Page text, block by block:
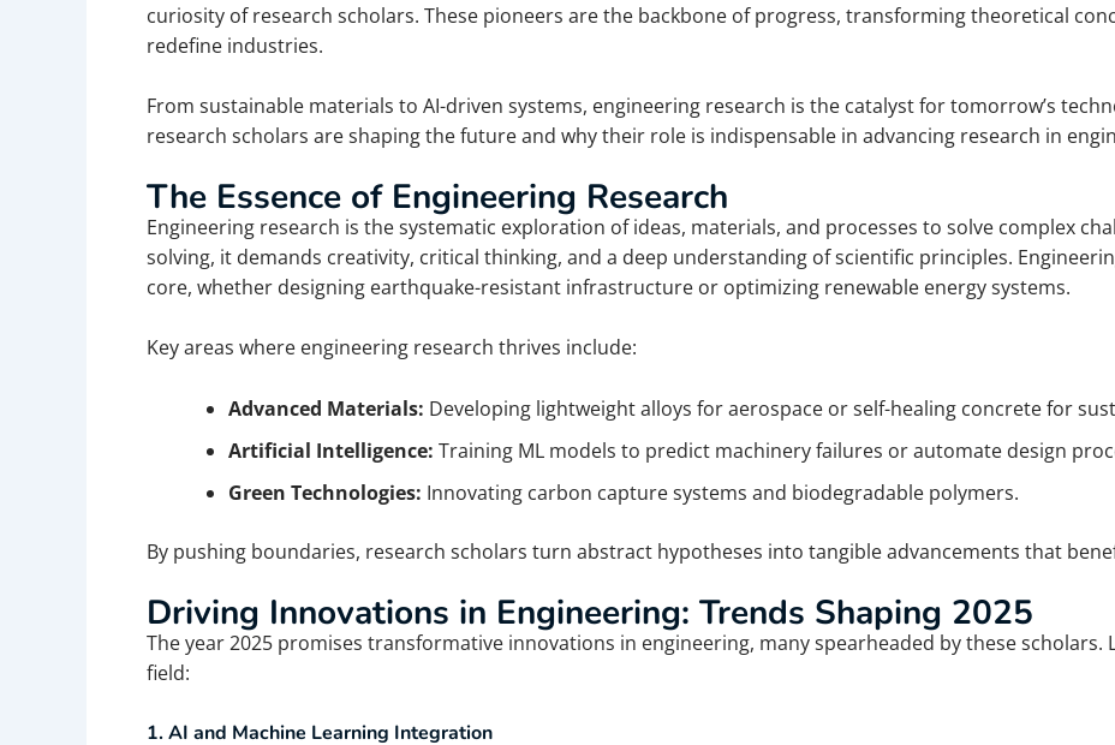
curiosity of research scholars. These pioneers are the backbone of progress, transforming theoretical
redefine industries.
From sustainable materials to AI-driven systems, engineering research is the catalyst for tomorrow’s
research scholars are shaping the future and why their role is indispensable in advancing research in
The Essence of Engineering Research
Engineering research is the systematic exploration of ideas, materials, and processes to solve complex
solving, it demands creativity, critical thinking, and a deep understanding of scientific principles.
core, whether designing earthquake-resistant infrastructure or optimizing renewable energy systems.
Key areas where engineering research thrives include:
Advanced Materials: Developing lightweight alloys for aerospace or self-healing concrete for
Artificial Intelligence: Training ML models to predict machinery failures or automate design
Green Technologies: Innovating carbon capture systems and biodegradable polymers.
By pushing boundaries, research scholars turn abstract hypotheses into tangible advancements that
Driving Innovations in Engineering: Trends Shaping 2025
The year 2025 promises transformative innovations in engineering, many spearheaded by these scholars.
field:
1. AI and Machine Learning Integration